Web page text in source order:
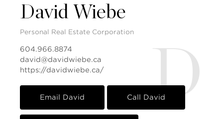
D
David Wiebe
Personal Real Estate Corporation
604.966.8874
david@davidwiebe.ca
https://davidwiebe.ca/
Email David Call David